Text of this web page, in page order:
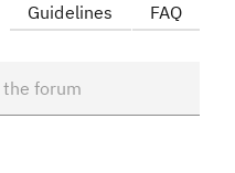
Guidelines FAQ